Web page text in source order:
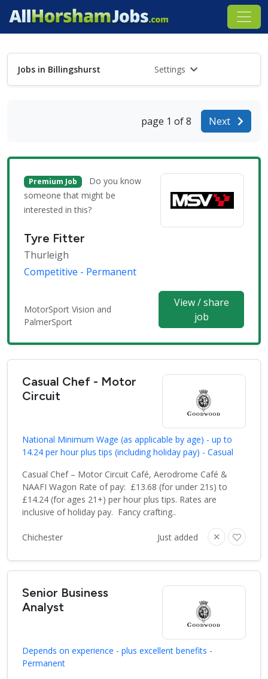
Jobs in Billingshurst Settings
page 1 of 8 Next
Premium Job
Do you know
someone that might be
interested in this?
Tyre Fitter
Thurleigh
Competitive - Permanent
MotorSport Vision and
PalmerSport
View / share
job
Casual Chef - Motor
Circuit
National Minimum Wage (as applicable by age) - up to
14.24 per hour plus tips (including holiday pay) - Casual
Casual Chef – Motor Circuit Café, Aerodrome Café &
NAAFI Wagon Rate of pay: £13.68 (for under 21s) to
£14.24 (for ages 21+) per hour plus tips. Rates are
inclusive of holiday pay. Fancy crafting..
Chichester Just added
Senior Business
Analyst
Depends on experience - plus excellent benefits -
Permanent